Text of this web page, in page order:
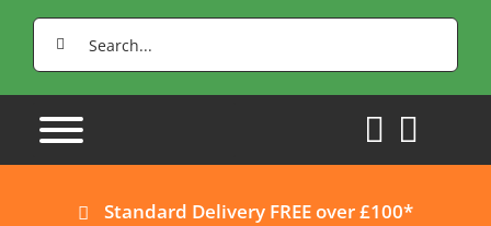
Search
for:
Standard Delivery FREE over £100*